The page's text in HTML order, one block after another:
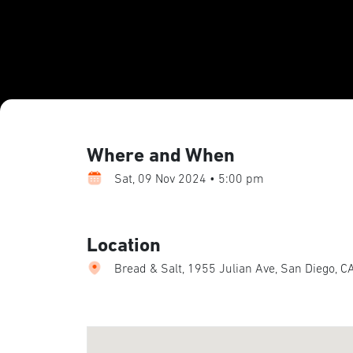
Where and When
Sat, 09 Nov 2024 • 5:00 pm
Location
Bread & Salt, 1955 Julian Ave, San Diego,